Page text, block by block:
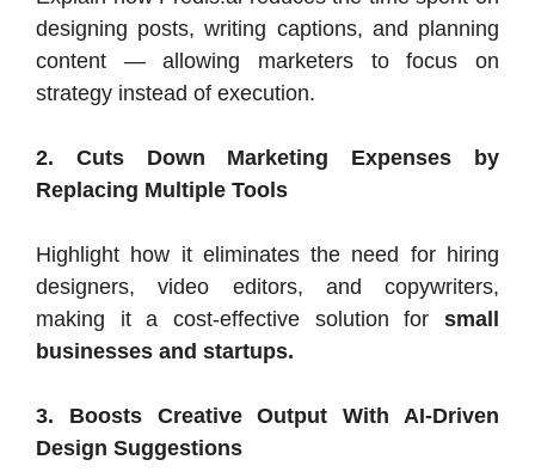
designing posts, writing captions, and planning
content — allowing marketers to focus on
strategy instead of execution.
2. Cuts Down Marketing Expenses by
Replacing Multiple Tools
Highlight how it eliminates the need for hiring
designers, video editors, and copywriters,
making it a cost-effective solution for small
businesses and startups.
3. Boosts Creative Output With AI-Driven
Design Suggestions